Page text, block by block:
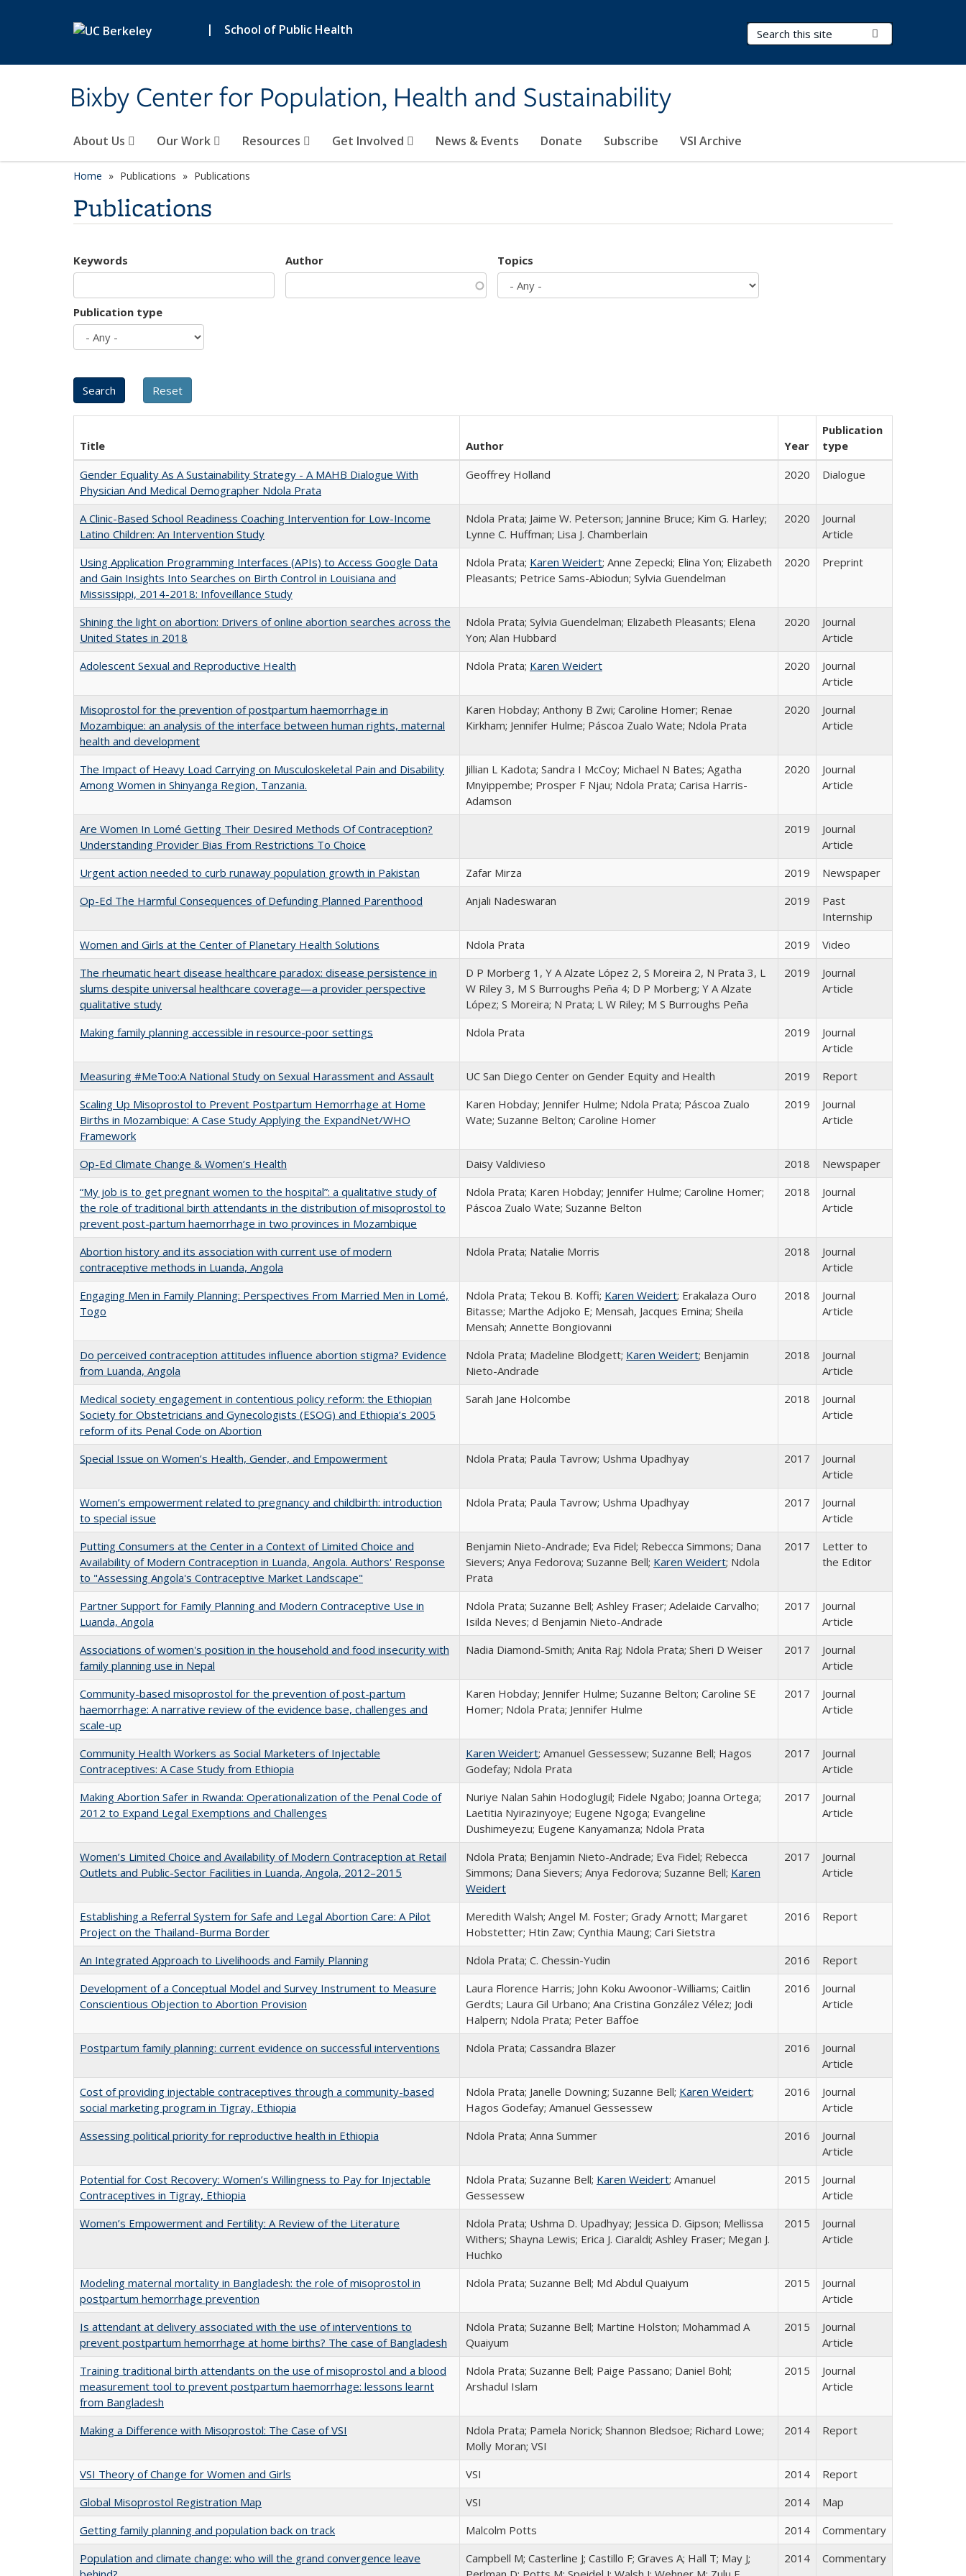
| School of Public Health
Bixby Center for Population, Health and Sustainability
Search Terms
About Us Our Work Resources Get Involved News & Events Donate Subscribe VSI Archive
Home Publications Publications
Publications
Keywords Author Topics
Publication type
Title Author Year
Publication
type
Gender Equality As A Sustainability Strategy - A MAHB Dialogue With
Physician And Medical Demographer Ndola Prata
Geoffrey Holland 2020 Dialogue
A Clinic-Based School Readiness Coaching Intervention for Low-Income
Latino Children: An Intervention Study
Ndola Prata; Jaime W. Peterson; Jannine Bruce; Kim G. Harley;
Lynne C. Huffman; Lisa J. Chamberlain
2020
Journal
Article
Using Application Programming Interfaces (APIs) to Access Google Data
and Gain Insights Into Searches on Birth Control in Louisiana and
Mississippi, 2014-2018: Infoveillance Study
Ndola Prata; Karen Weidert; Anne Zepecki; Elina Yon; Elizabeth
Pleasants; Petrice Sams-Abiodun; Sylvia Guendelman
2020 Preprint
Shining the light on abortion: Drivers of online abortion searches across the
United States in 2018
Ndola Prata; Sylvia Guendelman; Elizabeth Pleasants; Elena
Yon; Alan Hubbard
2020
Journal
Article
Adolescent Sexual and Reproductive Health
Ndola Prata; Karen Weidert 2020
Journal
Article
Misoprostol for the prevention of postpartum haemorrhage in
Mozambique: an analysis of the interface between human rights, maternal
health and development
Karen Hobday; Anthony B Zwi; Caroline Homer; Renae
Kirkham; Jennifer Hulme; Páscoa Zualo Wate; Ndola Prata
2020
Journal
Article
The Impact of Heavy Load Carrying on Musculoskeletal Pain and Disability
Among Women in Shinyanga Region, Tanzania.
Jillian L Kadota; Sandra I McCoy; Michael N Bates; Agatha
Mnyippembe; Prosper F Njau; Ndola Prata; Carisa Harris-
Adamson
2020
Journal
Article
Are Women In Lomé Getting Their Desired Methods Of Contraception?
Understanding Provider Bias From Restrictions To Choice
2019
Journal
Article
Urgent action needed to curb runaway population growth in Pakistan
Zafar Mirza 2019
Newspaper
Op-Ed The Harmful Consequences of Defunding Planned Parenthood
Anjali Nadeswaran 2019
Past
Internship
Women and Girls at the Center of Planetary Health Solutions
Ndola Prata 2019
Video
The rheumatic heart disease healthcare paradox: disease persistence in
slums despite universal healthcare coverage—a provider perspective
qualitative study
D P Morberg 1, Y A Alzate López 2, S Moreira 2, N Prata 3, L
W Riley 3, M S Burroughs Peña 4; D P Morberg; Y A Alzate
López; S Moreira; N Prata; L W Riley; M S Burroughs Peña
2019
Journal
Article
Making family planning accessible in resource-poor settings Ndola Prata 2019
Journal
Article
Measuring #MeToo:A National Study on Sexual Harassment and Assault
UC San Diego Center on Gender Equity and Health 2019
Report
Scaling Up Misoprostol to Prevent Postpartum Hemorrhage at Home
Births in Mozambique: A Case Study Applying the ExpandNet/WHO
Framework
Karen Hobday; Jennifer Hulme; Ndola Prata; Páscoa Zualo
Wate; Suzanne Belton; Caroline Homer
2019
Journal
Article
Op-Ed Climate Change & Women’s Health Daisy Valdivieso 2018
Newspaper
“My job is to get pregnant women to the hospital”: a qualitative study of
the role of traditional birth attendants in the distribution of misoprostol to
prevent post-partum haemorrhage in two provinces in Mozambique
Ndola Prata; Karen Hobday; Jennifer Hulme; Caroline Homer;
Páscoa Zualo Wate; Suzanne Belton
2018
Journal
Article
Abortion history and its association with current use of modern
contraceptive methods in Luanda, Angola
Ndola Prata; Natalie Morris 2018
Journal
Article
Engaging Men in Family Planning: Perspectives From Married Men in Lomé,
Togo
Ndola Prata; Tekou B. Koffi; Karen Weidert; Erakalaza Ouro
Bitasse; Marthe Adjoko E; Mensah, Jacques Emina; Sheila
Mensah; Annette Bongiovanni
2018
Journal
Article
Do perceived contraception attitudes influence abortion stigma? Evidence
from Luanda, Angola
Ndola Prata; Madeline Blodgett; Karen Weidert; Benjamin
Nieto-Andrade
2018
Journal
Article
Medical society engagement in contentious policy reform: the Ethiopian
Society for Obstetricians and Gynecologists (ESOG) and Ethiopia’s 2005
reform of its Penal Code on Abortion
Sarah Jane Holcombe 2018
Journal
Article
Special Issue on Women’s Health, Gender, and Empowerment Ndola Prata; Paula Tavrow; Ushma Upadhyay 2017
Journal
Article
Women’s empowerment related to pregnancy and childbirth: introduction
to special issue
Ndola Prata; Paula Tavrow; Ushma Upadhyay 2017
Journal
Article
Putting Consumers at the Center in a Context of Limited Choice and
Availability of Modern Contraception in Luanda, Angola. Authors' Response
to "Assessing Angola's Contraceptive Market Landscape"
Benjamin Nieto-Andrade; Eva Fidel; Rebecca Simmons; Dana
Sievers; Anya Fedorova; Suzanne Bell; Karen Weidert; Ndola
Prata
2017
Letter to
the Editor
Partner Support for Family Planning and Modern Contraceptive Use in
Luanda, Angola
Ndola Prata; Suzanne Bell; Ashley Fraser; Adelaide Carvalho;
Isilda Neves; d Benjamin Nieto-Andrade
2017
Journal
Article
Associations of women's position in the household and food insecurity with
family planning use in Nepal
Nadia Diamond-Smith; Anita Raj; Ndola Prata; Sheri D Weiser 2017
Journal
Article
Community-based misoprostol for the prevention of post-partum
haemorrhage: A narrative review of the evidence base, challenges and
scale-up
Karen Hobday; Jennifer Hulme; Suzanne Belton; Caroline SE
Homer; Ndola Prata; Jennifer Hulme
2017
Journal
Article
Community Health Workers as Social Marketers of Injectable
Contraceptives: A Case Study from Ethiopia
Karen Weidert; Amanuel Gessessew; Suzanne Bell; Hagos
Godefay; Ndola Prata
2017
Journal
Article
Making Abortion Safer in Rwanda: Operationalization of the Penal Code of
2012 to Expand Legal Exemptions and Challenges
Nuriye Nalan Sahin Hodoglugil; Fidele Ngabo; Joanna Ortega;
Laetitia Nyirazinyoye; Eugene Ngoga; Evangeline
Dushimeyezu; Eugene Kanyamanza; Ndola Prata
2017
Journal
Article
Women’s Limited Choice and Availability of Modern Contraception at Retail
Outlets and Public-Sector Facilities in Luanda, Angola, 2012–2015
Ndola Prata; Benjamin Nieto-Andrade; Eva Fidel; Rebecca
Simmons; Dana Sievers; Anya Fedorova; Suzanne Bell; Karen
Weidert
2017
Journal
Article
Establishing a Referral System for Safe and Legal Abortion Care: A Pilot
Project on the Thailand-Burma Border
Meredith Walsh; Angel M. Foster; Grady Arnott; Margaret
Hobstetter; Htin Zaw; Cynthia Maung; Cari Sietstra
2016 Report
An Integrated Approach to Livelihoods and Family Planning Ndola Prata; C. Chessin-Yudin 2016
Report
Development of a Conceptual Model and Survey Instrument to Measure
Conscientious Objection to Abortion Provision
Laura Florence Harris; John Koku Awoonor-Williams; Caitlin
Gerdts; Laura Gil Urbano; Ana Cristina González Vélez; Jodi
Halpern; Ndola Prata; Peter Baffoe
2016
Journal
Article
Postpartum family planning: current evidence on successful interventions Ndola Prata; Cassandra Blazer 2016
Journal
Article
Cost of providing injectable contraceptives through a community-based
social marketing program in Tigray, Ethiopia
Ndola Prata; Janelle Downing; Suzanne Bell; Karen Weidert;
Hagos Godefay; Amanuel Gessessew
2016
Journal
Article
Assessing political priority for reproductive health in Ethiopia
Ndola Prata; Anna Summer 2016
Journal
Article
Potential for Cost Recovery: Women’s Willingness to Pay for Injectable
Contraceptives in Tigray, Ethiopia
Ndola Prata; Suzanne Bell; Karen Weidert; Amanuel
Gessessew
2015
Journal
Article
Women’s Empowerment and Fertility: A Review of the Literature
Ndola Prata; Ushma D. Upadhyay; Jessica D. Gipson; Mellissa
Withers; Shayna Lewis; Erica J. Ciaraldi; Ashley Fraser; Megan J.
Huchko
2015
Journal
Article
Modeling maternal mortality in Bangladesh: the role of misoprostol in
postpartum hemorrhage prevention
Ndola Prata; Suzanne Bell; Md Abdul Quaiyum 2015
Journal
Article
Is attendant at delivery associated with the use of interventions to
prevent postpartum hemorrhage at home births? The case of Bangladesh
Ndola Prata; Suzanne Bell; Martine Holston; Mohammad A
Quaiyum
2015
Journal
Article
Training traditional birth attendants on the use of misoprostol and a blood
measurement tool to prevent postpartum haemorrhage: lessons learnt
from Bangladesh
Ndola Prata; Suzanne Bell; Paige Passano; Daniel Bohl;
Arshadul Islam
2015
Journal
Article
Making a Difference with Misoprostol: The Case of VSI
Ndola Prata; Pamela Norick; Shannon Bledsoe; Richard Lowe;
Molly Moran; VSI
2014 Report
VSI Theory of Change for Women and Girls VSI 2014
Report
Global Misoprostol Registration Map
VSI 2014
Map
Getting family planning and population back on track
Malcolm Potts 2014
Commentary
Population and climate change: who will the grand convergence leave
Campbell M; Casterline J; Castillo F; Graves A; Hall T; May J;
2014 Commentary